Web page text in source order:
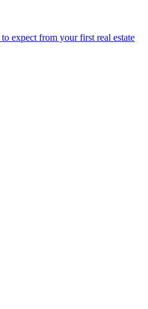
expect from your first real estate